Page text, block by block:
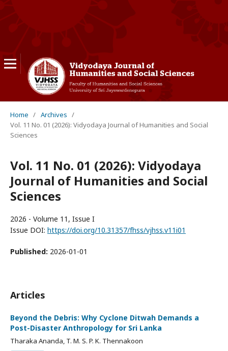
Home / Archives /
Vol. 11 No. 01 (2026): Vidyodaya Journal of Humanities and Social
Sciences
Vol. 11 No. 01 (2026): Vidyodaya
Journal of Humanities and Social
Sciences
2026 - Volume 11, Issue I
Issue DOI: https://doi.org/10.31357/fhss/vjhss.v11i01
Published: 2026-01-01
Articles
Beyond the Debris: Why Cyclone Ditwah Demands a
Post-Disaster Anthropology for Sri Lanka
Tharaka Ananda, T. M. S. P. K. Thennakoon